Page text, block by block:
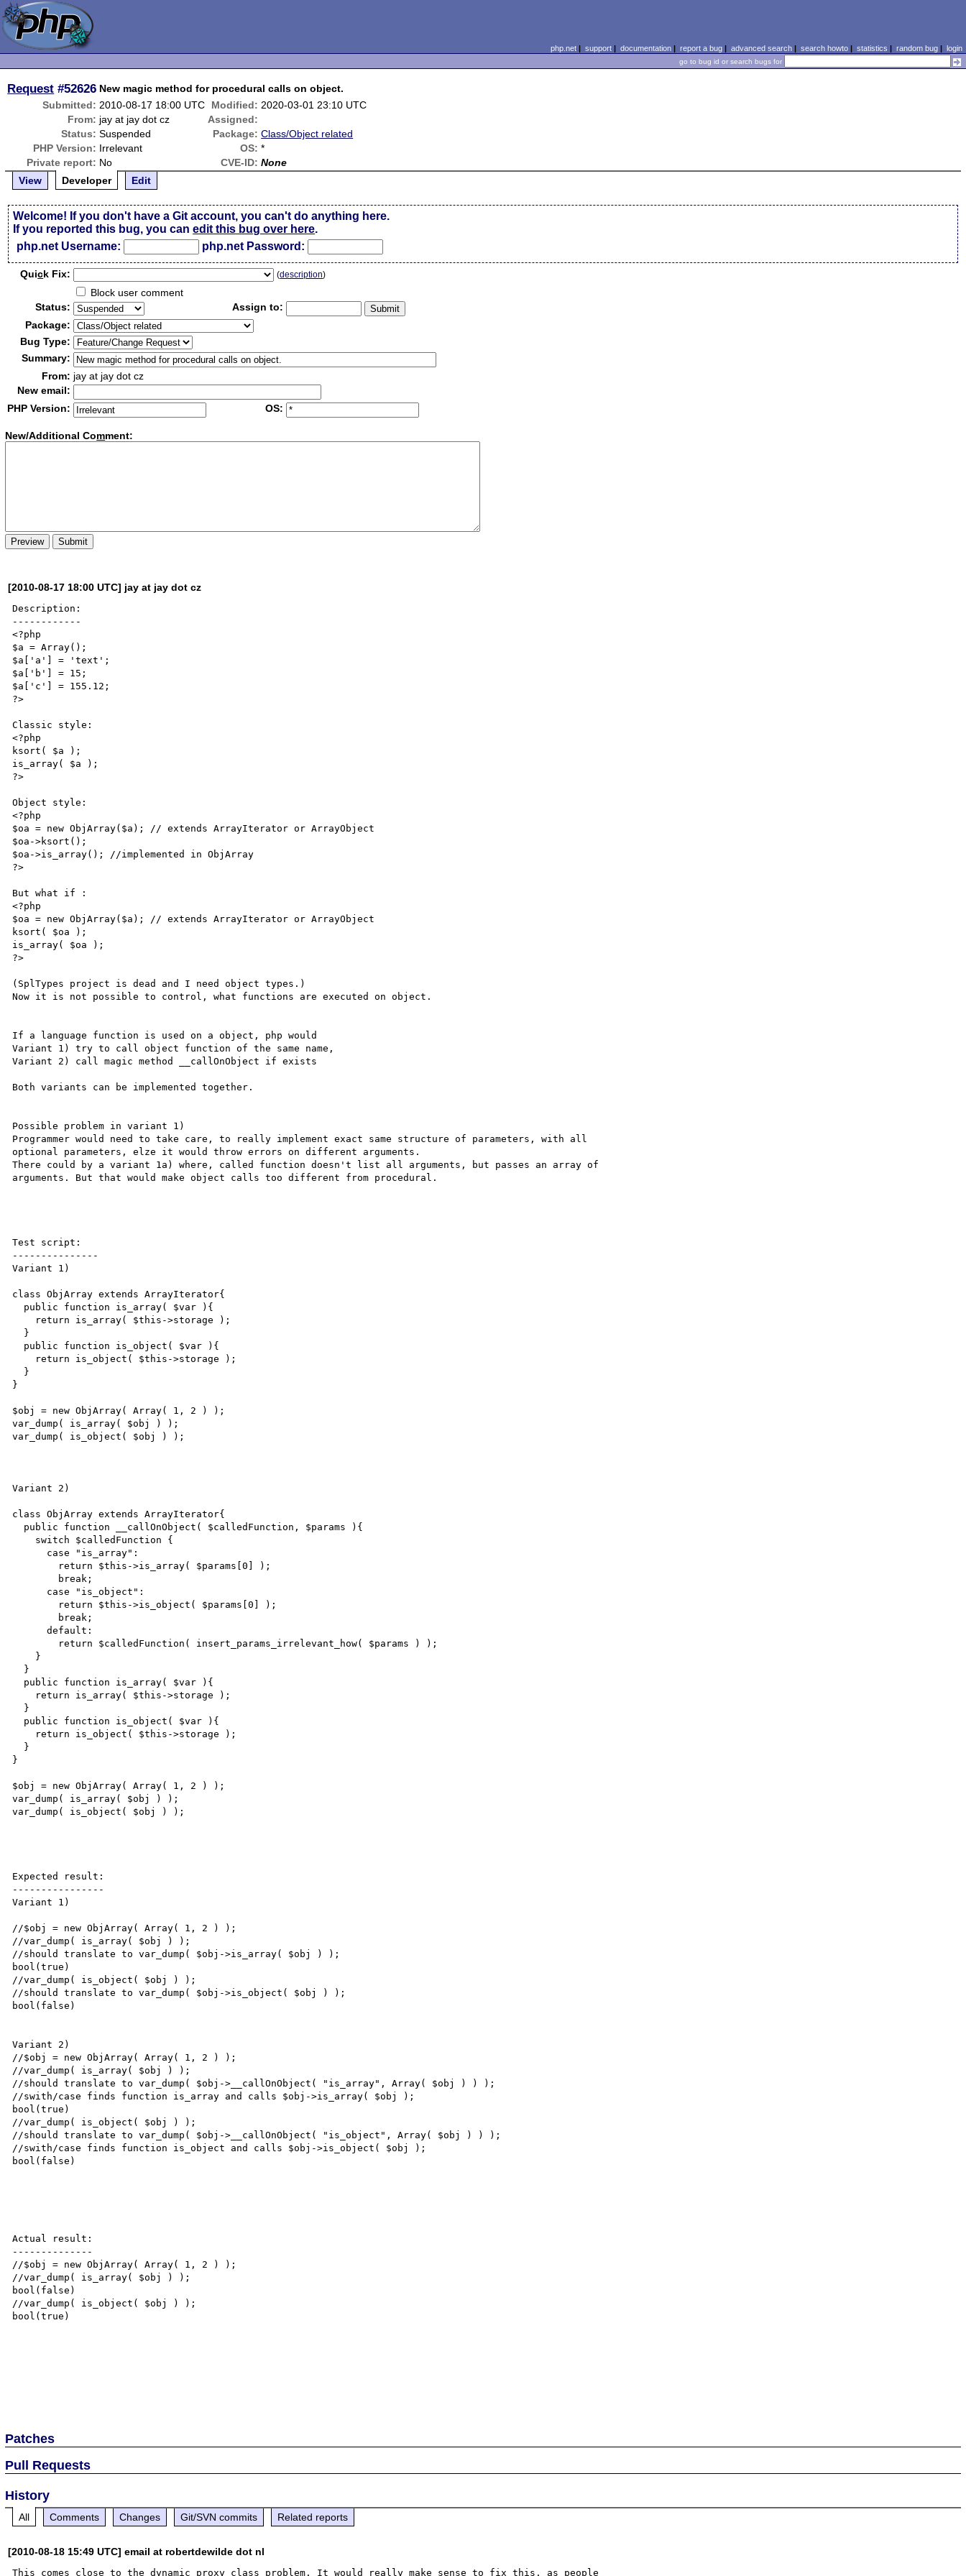
php.net| support| documentation| report a bug| advanced search| search howto| statistics | random bug| login
go to bug id or search bugs for
Request #52626 New magic method for procedural calls on object.
Submitted: 2010-08-17 18:00 UTC Modified: 2020-03-01 23:10 UTC
From: jay at jay dot cz
Assigned:
Status: Suspended Package: Class/Object related
PHP Version: Irrelevant OS: *
Private report: No CVE-ID: None
View
Developer Edit
Welcome! If you don't have a Git account, you can't do anything here.
If you reported this bug, you canedit this bug over here.
php.net Username:
php.net Password:
Quick Fix: (description)
Block user comment
Status:
Assign to:
Package:
Bug Type:
Summary:
From: jay at jay dot cz
New email:
PHP Version:
OS:
New/Additional Comment:
[2010-08-17 18:00 UTC] jay at jay dot cz
Description:
------------
<?php
$a = Array();
$a['a'] = 'text';
$a['b'] = 15;
$a['c'] = 155.12;
?>
Classic style:
<?php
ksort( $a );
is_array( $a );
?>
Object style:
<?php
$oa = new ObjArray($a); // extends ArrayIterator or ArrayObject
$oa->ksort();
$oa->is_array(); //implemented in ObjArray
?>
But what if :
<?php
$oa = new ObjArray($a); // extends ArrayIterator or ArrayObject
ksort( $oa );
is_array( $oa );
?>
(SplTypes project is dead and I need object types.)
Now it is not possible to control, what functions are executed on object.
If a language function is used on a object, php would
Variant 1) try to call object function of the same name,
Variant 2) call magic method __callOnObject if exists
Both variants can be implemented together.
Possible problem in variant 1)
Programmer would need to take care, to really implement exact same structure of parameters, with all
optional parameters, elze it would throw errors on different arguments.
There could by a variant 1a) where, called function doesn't list all arguments, but passes an array of
arguments. But that would make object calls too different from procedural.
Test script:
---------------
Variant 1)
class ObjArray extends ArrayIterator{
}
$obj = new ObjArray( Array( 1, 2 ) );
var_dump( is_array( $obj ) );
var_dump( is_object( $obj ) );
Variant 2)
class ObjArray extends ArrayIterator{
      default:
}
$obj = new ObjArray( Array( 1, 2 ) );
var_dump( is_array( $obj ) );
var_dump( is_object( $obj ) );
Expected result:
----------------
Variant 1)
//$obj = new ObjArray( Array( 1, 2 ) );
//var_dump( is_array( $obj ) );
//should translate to var_dump( $obj->is_array( $obj ) );
bool(true)
//var_dump( is_object( $obj ) );
//should translate to var_dump( $obj->is_object( $obj ) );
bool(false)
Variant 2)
//$obj = new ObjArray( Array( 1, 2 ) );
//var_dump( is_array( $obj ) );
//should translate to var_dump( $obj->__callOnObject( "is_array", Array( $obj ) ) );
//swith/case finds function is_array and calls $obj->is_array( $obj );
bool(true)
//var_dump( is_object( $obj ) );
//should translate to var_dump( $obj->__callOnObject( "is_object", Array( $obj ) ) );
//swith/case finds function is_object and calls $obj->is_object( $obj );
bool(false)
Actual result:
--------------
//$obj = new ObjArray( Array( 1, 2 ) );
//var_dump( is_array( $obj ) );
bool(false)
//var_dump( is_object( $obj ) );
bool(true)
Patches
Pull Requests
History
All Comments Changes Git/SVN commits Related reports
[2010-08-18 15:49 UTC] email at robertdewilde dot nl
This comes close to the dynamic proxy class problem. It would really make sense to fix this, as people